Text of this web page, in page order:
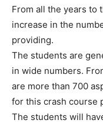
From all the years to
increase in the
providing.
The students are
in wide numbers.
are more than 700
for this crash course
The students will